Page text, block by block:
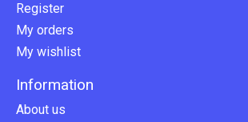
Register
My orders
My wishlist
Information
About us